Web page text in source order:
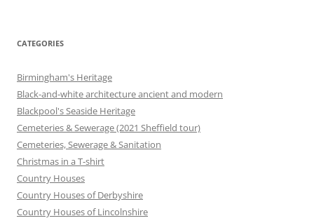
CATEGORIES
Birmingham's Heritage
Black-and-white architecture ancient and modern
Blackpool's Seaside Heritage
Cemeteries & Sewerage (2021 Sheffield tour)
Cemeteries, Sewerage & Sanitation
Christmas in a T-shirt
Country Houses
Country Houses of Derbyshire
Country Houses of Lincolnshire